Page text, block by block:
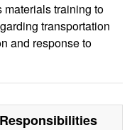
training to
transportation
and response to